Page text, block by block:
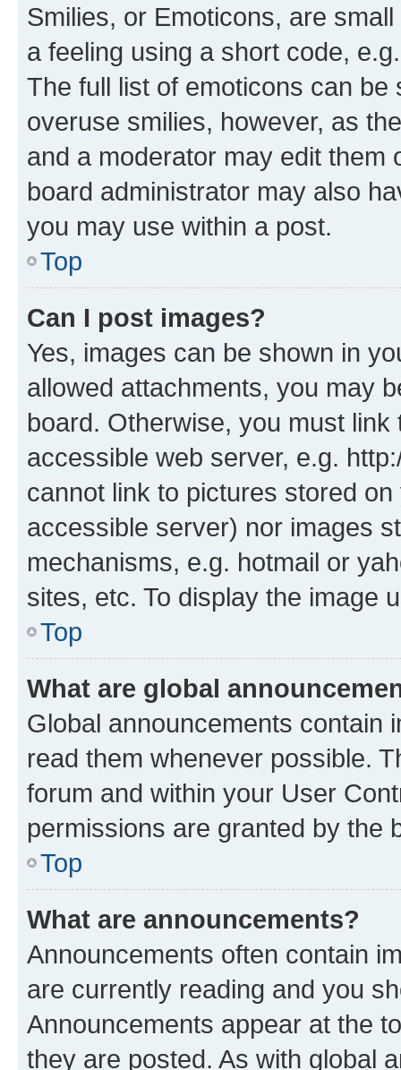
Smilies, or Emoticons, are
a feeling using a short code,
The full list of emoticons can
overuse smilies, however, as
and a moderator may edit them
board administrator may also
you may use within a post.
Top
Can I post images?
Yes, images can be shown in
allowed attachments, you may
board. Otherwise, you must
accessible web server, e.g.
cannot link to pictures stored
accessible server) nor images
mechanisms, e.g. hotmail or
sites, etc. To display the image
Top
What are global
Global announcements contain
read them whenever possible.
forum and within your User
permissions are granted by the
Top
What are announcements?
Announcements often contain
are currently reading and you
Announcements appear at the
they are posted. As with global